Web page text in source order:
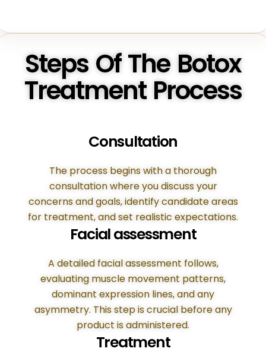
Steps Of The Botox
Treatment Process
Consultation
The process begins with a thorough
consultation where you discuss your
concerns and goals, identify candidate areas
for treatment, and set realistic expectations.
Facial assessment
A detailed facial assessment follows,
evaluating muscle movement patterns,
dominant expression lines, and any
asymmetry. This step is crucial before any
product is administered.
Treatment